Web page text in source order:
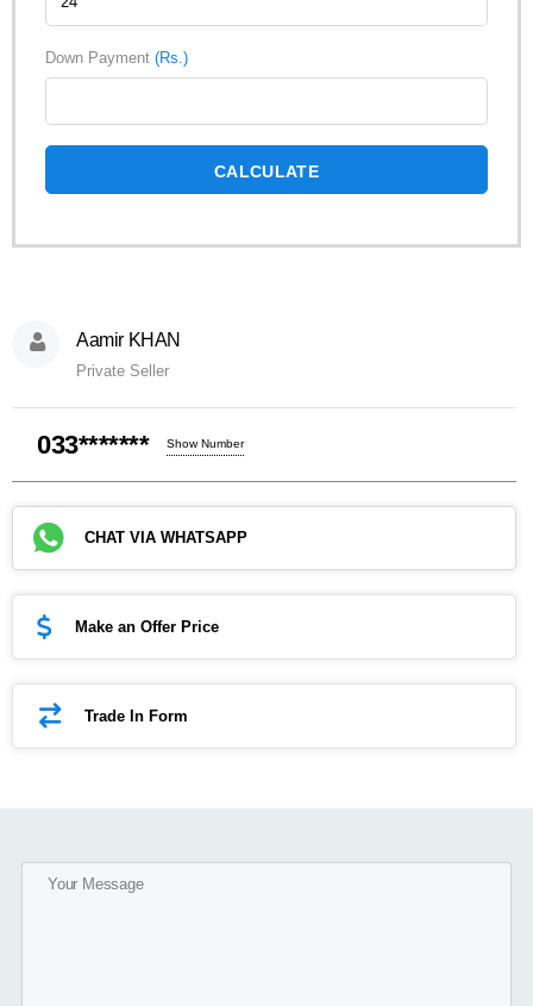
Down Payment (Rs.)
CALCULATE
Aamir KHAN
Private Seller
033******* Show Number
CHAT VIA WHATSAPP
Make an Offer Price
Trade In Form